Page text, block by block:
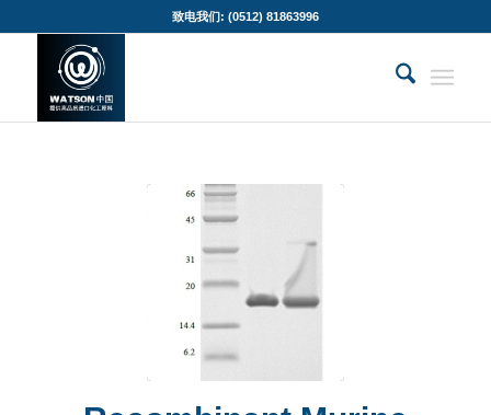
致电我们: (0512) 81863996